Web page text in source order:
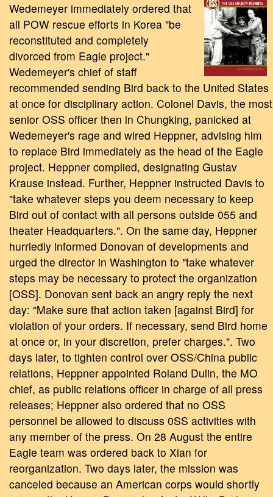
Wedemeyer immediately ordered that
all POW rescue efforts in Korea "be
reconstituted and completely
divorced from Eagle project."
Wedemeyer's chief of staff
recommended sending Bird back to the United States
at once for disciplinary action. Colonel Davis, the most
senior OSS officer then in Chungking, panicked at
Wedemeyer's rage and wired Heppner, advising him
to replace Bird immediately as the head of the Eagle
project. Heppner complied, designating Gustav
Krause instead. Further, Heppner instructed Davis to
"take whatever steps you deem necessary to keep
Bird out of contact with all persons outside 055 and
theater Headquarters.". On the same day, Heppner
hurriedly informed Donovan of developments and
urged the director in Washington to "take whatever
steps may be necessary to protect the organization
[OSS]. Donovan sent back an angry reply the next
day: "Make sure that action taken [against Bird] for
violation of your orders. If necessary, send Bird home
at once or, in your discretion, prefer charges.". Two
days later, to tighten control over OSS/China public
relations, Heppner appointed Roland Dulin, the MO
chief, as public relations officer in charge of all press
releases; Heppner also ordered that no OSS
personnel be allowed to discuss 0SS activities with
any member of the press. On 28 August the entire
Eagle team was ordered back to Xian for
reorganization. Two days later, the mission was
canceled because an American corps would shortly